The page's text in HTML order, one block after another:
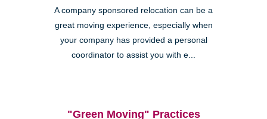
A company sponsored relocation can be a
great moving experience, especially when
your company has provided a personal
coordinator to assist you with e...
"Green Moving" Practices